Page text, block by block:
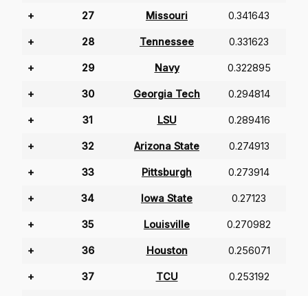
+ 27 Missouri 0.341643
+ 28 Tennessee 0.331623
+ 29 Navy 0.322895
+ 30 Georgia Tech 0.294814
+ 31 LSU 0.289416
+ 32 Arizona State 0.274913
+ 33 Pittsburgh 0.273914
+ 34 Iowa State 0.27123
+ 35 Louisville 0.270982
+ 36 Houston 0.256071
+ 37 TCU 0.253192